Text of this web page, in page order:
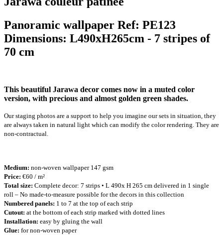
Panoramic wallpaper Ref: PE123
Dimensions: L490xH265cm - 7 stripes of
70 cm
This beautiful Jarawa decor comes now in a muted color
version, with precious and almost golden green shades.
Our staging photos are a support to help you imagine our sets in situation, they
are always taken in natural light which can modify the color rendering. They are
non-contractual.
Medium: non-woven wallpaper 147 gsm
Price: €60 / m²
Total size: Complete decor: 7 strips • L 490x H 265 cm delivered in 1 single
roll – No made-to-measure possible for the decors in this collection
Numbered panels: 1 to 7 at the top of each strip
Cutout: at the bottom of each strip marked with dotted lines
Installation: easy by gluing the wall
Glue: for non-woven paper